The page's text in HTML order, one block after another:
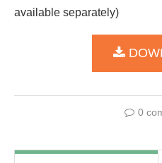
available separately)
0